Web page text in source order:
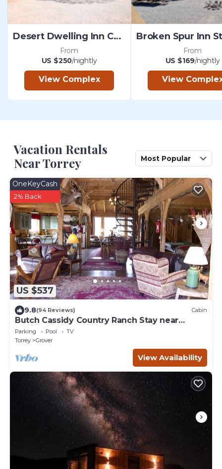
Desert Dwelling Inn Capitol Reef
From
US $250/nightly
View Complex
From
US $169/nightly
View
Vacation Rentals
Near Torrey
Most Popular
US $537
OneKeyCash
2% Back
9.8(94 Reviews) Cabin
Butch Cassidy Country Ranch Stay near
Capitol Reef
Parking Pool
TV
Torrey
Grover
View Availability